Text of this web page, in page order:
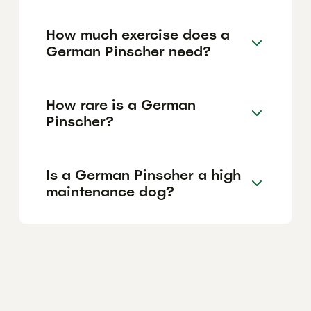
How much exercise does a
German Pinscher need?
How rare is a German
Pinscher?
Is a German Pinscher a high
maintenance dog?